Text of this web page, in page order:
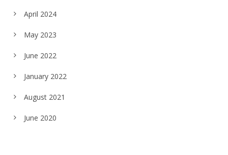
April 2024
May 2023
June 2022
January 2022
August 2021
June 2020